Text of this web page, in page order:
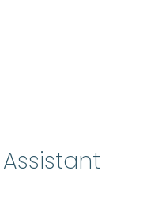
Assistant